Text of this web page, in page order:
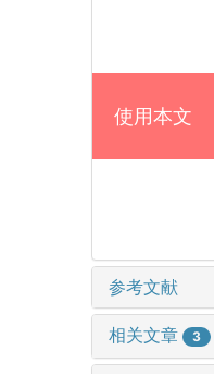
使用本文
参考文献
相关文章 3